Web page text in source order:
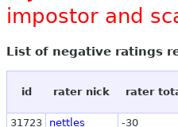
impostor and
List of negative ratings
id rater nick rater
31723 nettles -30